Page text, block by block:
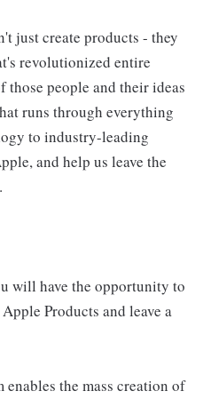
just create products - they
revolutionized entire
people and their ideas
runs through everything
to industry-leading
and help us leave the
will have the opportunity to
Products and leave a
the mass creation of